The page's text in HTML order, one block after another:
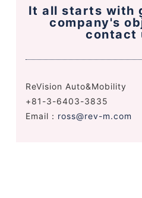
It all starts with
company's
contact
ReVision Auto&Mobility
+81-3-6403-3835
Email： ross@rev-m.com